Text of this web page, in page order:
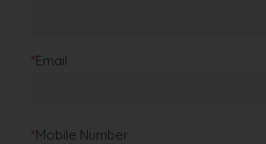
*Email
*Mobile Number